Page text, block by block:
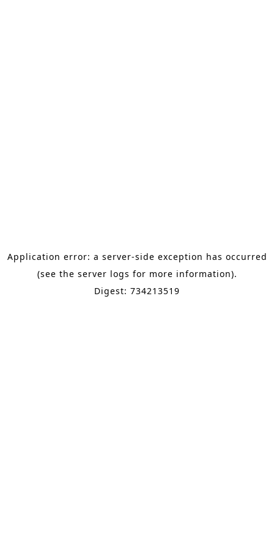
Application error: a server-side exception has occurred
(see the server logs for more information).
Digest: 734213519